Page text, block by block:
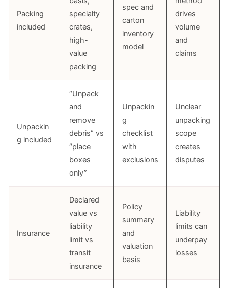
Packing
included
specialty
crates,
high-
value
packing
spec and
carton
inventory
model
drives
volume
and
claims
Unpackin
g included
“Unpack
and
remove
debris” vs
“place
boxes
only”
Unpackin
g
checklist
with
exclusions
Unclear
unpacking
scope
creates
disputes
Insurance
Declared
value vs
liability
limit vs
transit
insurance
Policy
summary
and
valuation
basis
Liability
limits can
underpay
losses